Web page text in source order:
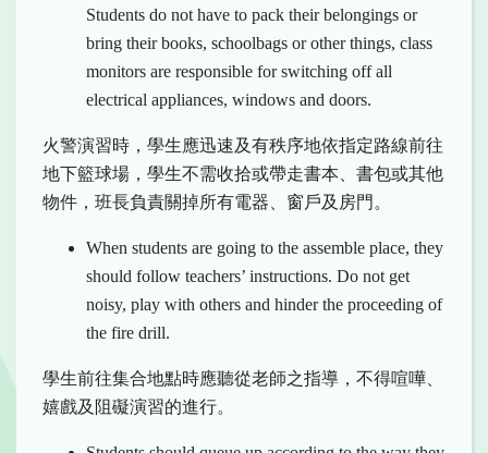
Students do not have to pack their belongings or
bring their books, schoolbags or other things, class
monitors are responsible for switching off all
electrical appliances, windows and doors.
火警演習時，學生應迅速及有秩序地依指定路線前往
地下籃球場，學生不需收拾或帶走書本、書包或其他
物件，班長負責關掉所有電器、窗戶及房門。
When students are going to the assemble place, they
should follow teachers’ instructions. Do not get
noisy, play with others and hinder the proceeding of
the fire drill.
學生前往集合地點時應聽從老師之指導，不得喧嘩、
嬉戲及阻礙演習的進行。